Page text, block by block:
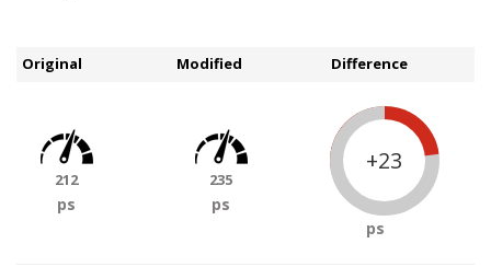
Original Modified Difference
212
ps
235
ps
+23
ps